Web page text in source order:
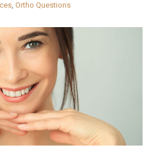
, Ortho Questions